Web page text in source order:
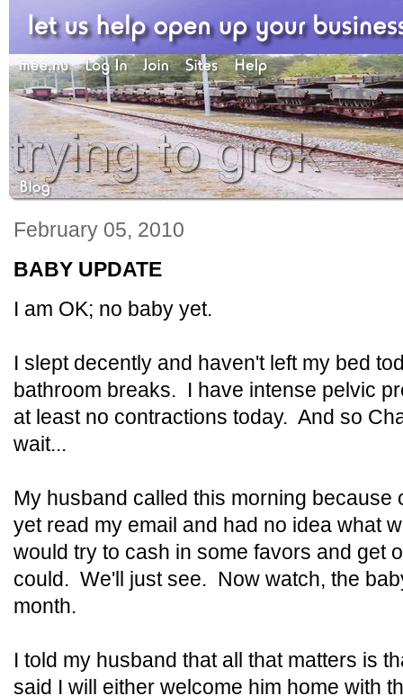
February 05, 2010
BABY UPDATE
I am OK; no baby yet.
I slept decently and haven't left my bed
bathroom breaks. I have intense pelvic
at least no contractions today. And so
wait...
My husband called this morning
yet read my email and had no idea what
would try to cash in some favors and get
could. We'll just see. Now watch, the
month.
I told my husband that all that matters is
said I will either welcome him home with